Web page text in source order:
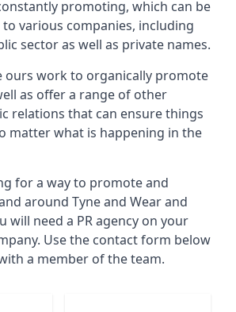
promoting, which can be
various companies, including
sector as well as private names.
ours work to organically promote
as offer a range of other
relations that can ensure things
matter what is happening in the
for a way to promote and
around Tyne and Wear and
will need a PR agency on your
Use the contact form below
a member of the team.